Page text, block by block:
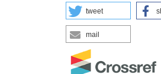
tweet
mail